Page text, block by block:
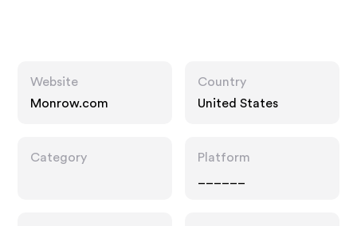
Website
Monrow.com
Country
United States
Category
Platform